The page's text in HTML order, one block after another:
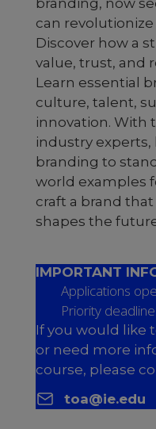
branding, now
can
Discover how a
value, trust, and
Learn essential
culture, talent,
innovation. With
industry experts,
branding to
world examples
craft a brand
shapes the
IMPORTANT
Applications
If you would like
or need more
course, please
toa@ie.edu